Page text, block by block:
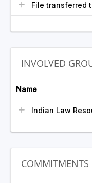
File transferred
INVOLVED
Name
Indian Law
COMMITMENTS